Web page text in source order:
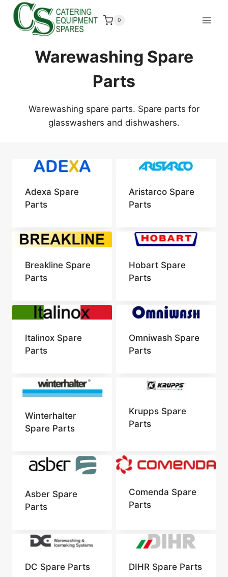
Skip
content
0
Warewashing Spare
Parts
Warewashing spare parts. Spare parts for
glasswashers and dishwashers.
Adexa Spare
Parts
Aristarco Spare
Parts
Breakline Spare
Parts
Hobart Spare
Parts
Italinox Spare
Parts
Omniwash Spare
Parts
Winterhalter
Spare Parts
Krupps Spare
Parts
Asber Spare
Parts
Comenda Spare
Parts
DC Spare Parts DIHR Spare Parts